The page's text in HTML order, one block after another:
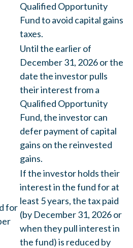
Qualified Opportunity
Fund to avoid capital gains
taxes.
Until the earlier of
December 31, 2026 or the
date the investor pulls
their interest from a
Qualified Opportunity
Fund, the investor can
defer payment of capital
gains on the reinvested
gains.
for
If the investor holds their
interest in the fund for at
least 5 years, the tax paid
(by December 31, 2026 or
when they pull interest in
the fund) is reduced by